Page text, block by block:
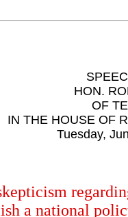
HON.
OF
IN THE HOUSE OF
Tuesday,
a national